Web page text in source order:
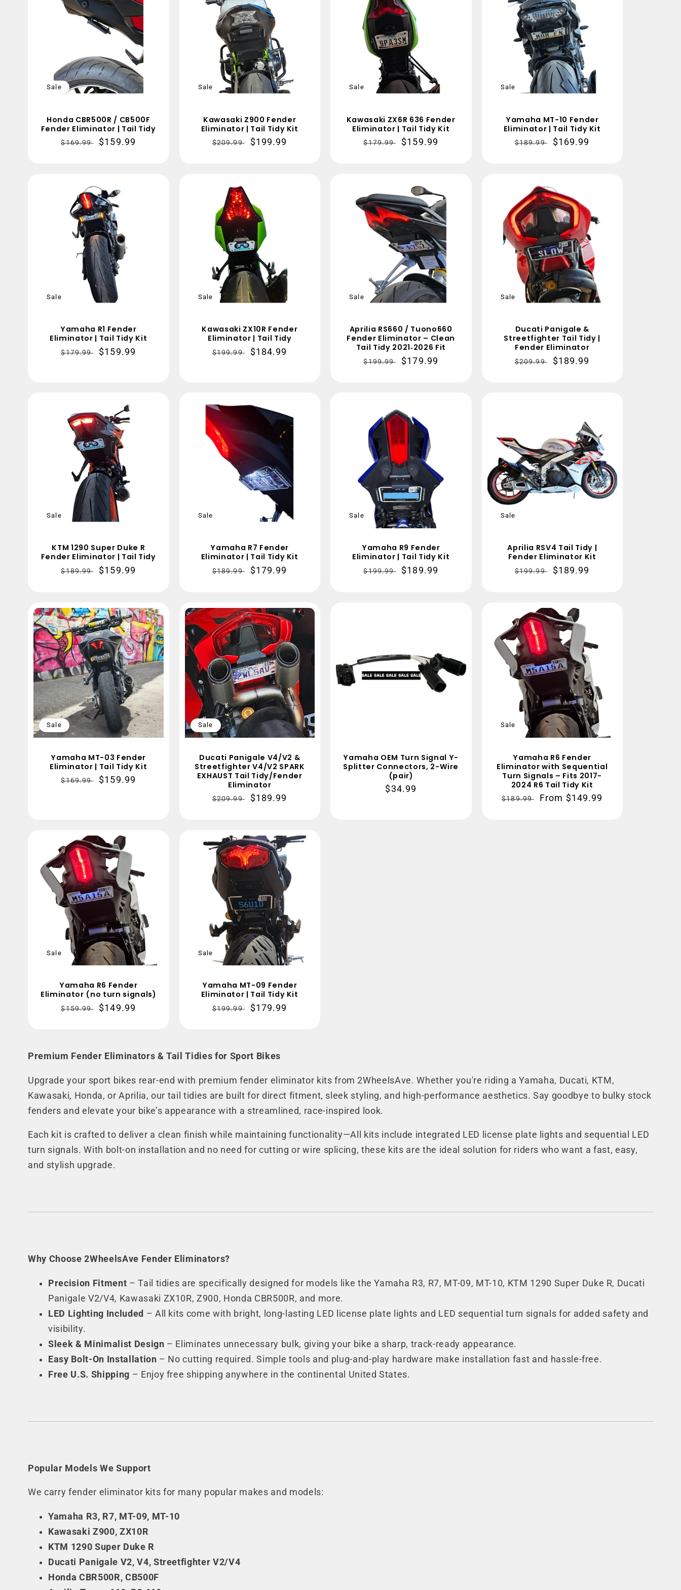
t
i
o
n
:
Sale
Honda CBR500R / CB500F
Fender Eliminator | Tail Tidy
Regular
$169.99
Sale
$159.99
Sale
Kawasaki Z900 Fender
Eliminator | Tail Tidy Kit
Regular
$209.99
Sale
$199.99
Sale
Kawasaki ZX6R 636 Fender
Eliminator | Tail Tidy Kit
Regular
$179.99
Sale
$159.99
Sale
Yamaha MT-10 Fender
Eliminator | Tail Tidy Kit
Regular
$189.99
Sale
$169.99
Sale
Yamaha R1 Fender
Eliminator | Tail Tidy Kit
Regular
$179.99
Sale
$159.99
Sale
Kawasaki ZX10R Fender
Eliminator | Tail Tidy
Regular
$199.99
Sale
$184.99
Sale
Aprilia RS660 / Tuono660
Fender Eliminator – Clean
Tail Tidy 2021‑2026 Fit
Regular
$199.99
Sale
$179.99
Sale
Ducati Panigale &
Streetfighter Tail Tidy |
Fender Eliminator
Regular
$209.99
Sale
$189.99
Sale
KTM 1290 Super Duke R
Fender Eliminator | Tail Tidy
Regular
$189.99
Sale
$159.99
Sale
Yamaha R7 Fender
Eliminator | Tail Tidy Kit
Regular
$189.99
Sale
$179.99
Sale
Yamaha R9 Fender
Eliminator | Tail Tidy Kit
Regular
$199.99
Sale
$189.99
Sale
Aprilia RSV4 Tail Tidy |
Fender Eliminator Kit
Regular
$199.99
Sale
$189.99
Sale
Yamaha MT-03 Fender
Eliminator | Tail Tidy Kit
Regular
$169.99
Sale
$159.99
Sale
Ducati Panigale V4/V2 &
Streetfighter V4/V2 SPARK
EXHAUST Tail Tidy/Fender
Eliminator
Regular
$209.99
Sale
$189.99
Yamaha OEM Turn Signal Y-
Splitter Connectors, 2-Wire
(pair)
Regular
$34.99
Sale
Yamaha R6 Fender
Eliminator with Sequential
Turn Signals – Fits 2017-
2024 R6 Tail Tidy Kit
Regular
$189.99
Sale
From $149.99
Sale
Yamaha R6 Fender
Eliminator (no turn signals)
Regular
$159.99
Sale
$149.99
Sale
Yamaha MT-09 Fender
Eliminator | Tail Tidy Kit
Regular
$199.99
Sale
$179.99
Premium Fender Eliminators & Tail Tidies for Sport Bikes
Upgrade your sport bikes rear-end with premium fender eliminator kits from 2WheelsAve. Whether you're riding a Yamaha, Ducati, KTM,
Kawasaki, Honda, or Aprilia, our tail tidies are built for direct fitment, sleek styling, and high-performance aesthetics. Say goodbye to bulky stock
fenders and elevate your bike’s appearance with a streamlined, race-inspired look.
Each kit is crafted to deliver a clean finish while maintaining functionality—All kits include integrated LED license plate lights and sequential LED
turn signals. With bolt-on installation and no need for cutting or wire splicing, these kits are the ideal solution for riders who want a fast, easy,
and stylish upgrade.
Why Choose 2WheelsAve Fender Eliminators?
Precision Fitment – Tail tidies are specifically designed for models like the Yamaha R3, R7, MT-09, MT-10, KTM 1290 Super Duke R, Ducati
Panigale V2/V4, Kawasaki ZX10R, Z900, Honda CBR500R, and more.
LED Lighting Included – All kits come with bright, long-lasting LED license plate lights and LED sequential turn signals for added safety and
visibility.
Sleek & Minimalist Design – Eliminates unnecessary bulk, giving your bike a sharp, track-ready appearance.
Easy Bolt-On Installation – No cutting required. Simple tools and plug-and-play hardware make installation fast and hassle-free.
Free U.S. Shipping – Enjoy free shipping anywhere in the continental United States.
Popular Models We Support
We carry fender eliminator kits for many popular makes and models:
Yamaha R3, R7, MT-09, MT-10
Kawasaki Z900, ZX10R
KTM 1290 Super Duke R
Ducati Panigale V2, V4, Streetfighter V2/V4
Honda CBR500R, CB500F